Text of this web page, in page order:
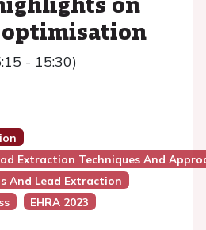
- 15:30)
Extraction Techniques And
And Lead Extraction
EHRA 2023